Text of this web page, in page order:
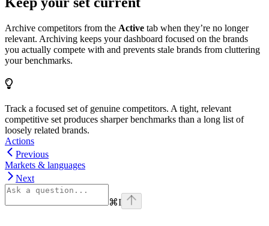
Archive competitors from the Active tab when they’re no longer
relevant. Archiving keeps your dashboard focused on the brands
you actually compete with and prevents stale brands from cluttering
your benchmarks.
Track a focused set of genuine competitors. A tight, relevant
competitive set produces sharper benchmarks than a long list of
loosely related brands.
Actions
Previous
Markets & languages
Next
⌘I